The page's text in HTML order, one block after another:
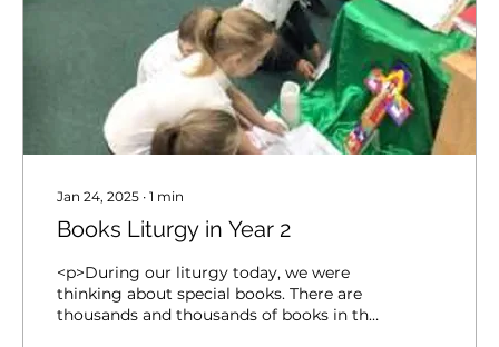
Jan 24, 2025 ∙ 1 min
Books Liturgy in Year 2
<p>During our liturgy today, we were
thinking about special books. There are
thousands and thousands of books in the